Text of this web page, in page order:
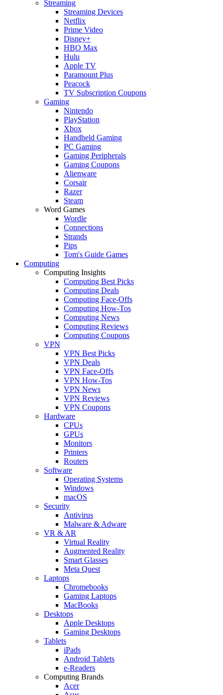
Streaming
Streaming Devices
Netflix
Prime Video
Disney+
HBO Max
Hulu
Apple TV
Paramount Plus
Peacock
TV Subscription Coupons
Gaming
Nintendo
PlayStation
Xbox
Handheld Gaming
PC Gaming
Gaming Peripherals
Gaming Coupons
Alienware
Corsair
Razer
Steam
Word Games
Wordle
Connections
Strands
Pips
Tom's Guide Games
Computing
Computing Insights
Computing Best Picks
Computing Deals
Computing Face-Offs
Computing How-Tos
Computing News
Computing Reviews
Computing Coupons
VPN
VPN Best Picks
VPN Deals
VPN Face-Offs
VPN How-Tos
VPN News
VPN Reviews
VPN Coupons
Hardware
CPUs
GPUs
Monitors
Printers
Routers
Software
Operating Systems
Windows
macOS
Security
Antivirus
Malware & Adware
VR & AR
Virtual Reality
Augmented Reality
Smart Glasses
Meta Quest
Laptops
Chromebooks
Gaming Laptops
MacBooks
Desktops
Apple Desktops
Gaming Desktops
Tablets
iPads
Android Tablets
e-Readers
Computing Brands
Acer